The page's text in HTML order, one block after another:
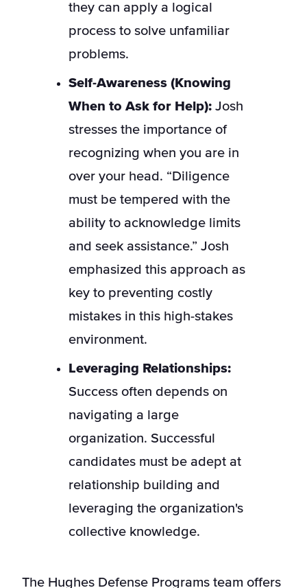
they can apply a logical
process to solve unfamiliar
problems.
Self-Awareness (Knowing
When to Ask for Help): Josh
stresses the importance of
recognizing when you are in
over your head. “Diligence
must be tempered with the
ability to acknowledge limits
and seek assistance.” Josh
emphasized this approach as
key to preventing costly
mistakes in this high-stakes
environment.
Leveraging Relationships:
Success often depends on
navigating a large
organization. Successful
candidates must be adept at
relationship building and
leveraging the organization's
collective knowledge.
The Hughes Defense Programs team offers